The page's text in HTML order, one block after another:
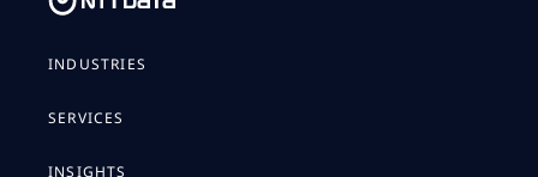
INDUSTRIES
SERVICES
INSIGHTS